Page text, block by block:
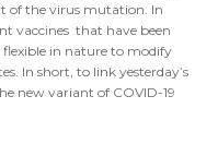
of the virus mutation. In
vaccines that have been
flexible in nature to modify
In short, to link yesterday’s
new variant of COVID-19